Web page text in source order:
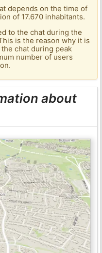
depends on the time of
of 17.670 inhabitants.
to the chat during the
is the reason why it is
chat during peak
number of users
about